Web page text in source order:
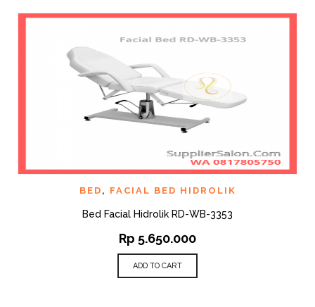
BED , FACIAL BED HIDROLIK
Bed Facial Hidrolik RD-WB-3353
Rp 5.650.000
ADD TO CART